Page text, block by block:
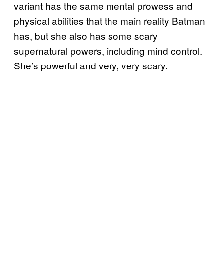
variant has the same mental prowess and
physical abilities that the main reality Batman
has, but she also has some scary
supernatural powers, including mind control.
She’s powerful and very, very scary.